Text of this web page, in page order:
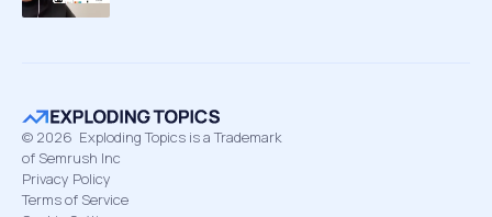
© 2026 Exploding Topics is a Trademark
of Semrush Inc
Privacy Policy
Terms of Service